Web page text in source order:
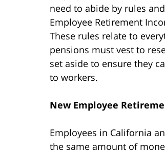
need to abide by rules
Employee Retirement
These rules relate to
pensions must vest to
set aside to ensure they
to workers.
New Employee
Employees in California
the same amount of